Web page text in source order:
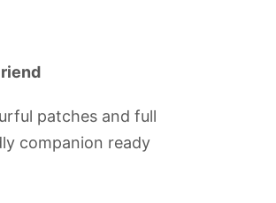
patches and full
companion ready